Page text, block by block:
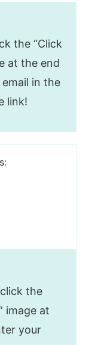
the “Click
at the end
in the
link!
the
image at
your